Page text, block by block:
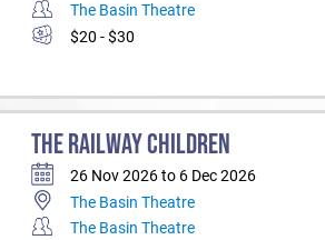
The Basin Theatre
$20 - $30
THE RAILWAY CHILDREN
26 Nov 2026 to 6 Dec 2026
The Basin Theatre
The Basin Theatre